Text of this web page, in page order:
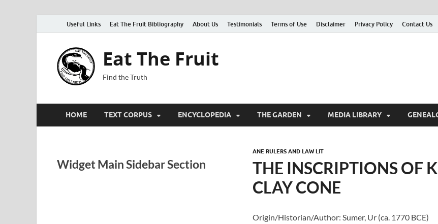
Useful Links Eat The Fruit Bibliography About Us Testimonials Terms of Use Disclaimer Privacy Policy Contact Us
Eat The Fruit
Find the Truth
HOME TEXT CORPUS ENCYCLOPEDIA THE GARDEN MEDIA LIBRARY
ANE RULERS AND LAW LIT
THE INSCRIPTIONS OF
CLAY CONE
Origin/Historian/Author: Sumer, Ur (ca. 1770 BCE)
Widget Main Sidebar Section